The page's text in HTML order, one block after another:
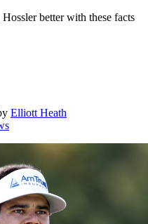
better with these facts
Elliott Heath